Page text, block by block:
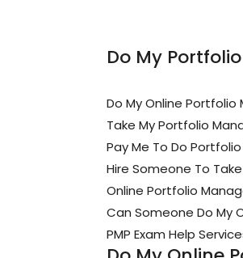
Do My
Do My Online
Take My Portfolio
Pay Me To Do
Hire Someone To
Online Portfolio
Can Someone Do My
PMP Exam Help